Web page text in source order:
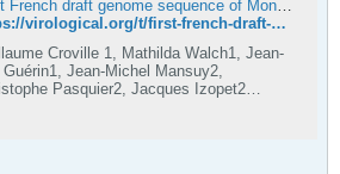
https://virological.org/t/first-french-draft-genome-sequence-of-monkeypox-virus-may-2022/819
Croville 1, Mathilda Walch1, Jean-
Guérin1, Jean-Michel Mansuy2,
Pasquier2, Jacques Izopet2